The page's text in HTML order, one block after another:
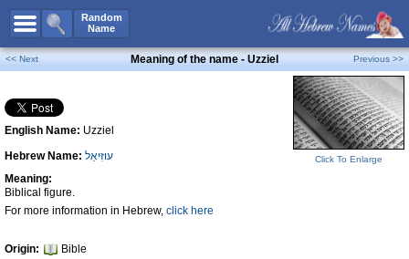
Random
Name
All Names
Boy Names
Girl Names
Unisex Names
Popular Names
Unique Names
Celebs B. Days
<< Next Meaning of the name - Uzziel Previous >>
English Name: Uzziel
Hebrew Name: עוּזִּיאֵל
Meaning:
Biblical figure.
For more information in Hebrew, click here
Origin:
Bible
Click To Enlarge